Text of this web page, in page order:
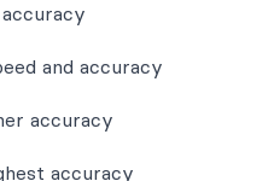
and accuracy
accuracy
accuracy